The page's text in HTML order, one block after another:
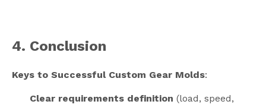
4. Conclusion
Keys to Successful Custom Gear Molds:
Clear requirements definition (load, speed,